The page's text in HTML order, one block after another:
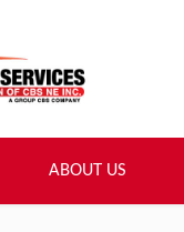
ABOUT US